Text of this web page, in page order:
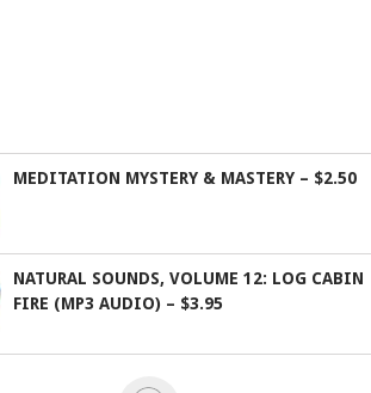
MEDITATION MYSTERY & MASTERY – $2.50
NATURAL SOUNDS, VOLUME 12: LOG CABIN
FIRE (MP3 AUDIO) – $3.95